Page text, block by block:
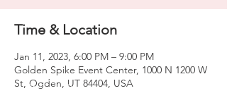
Time & Location
Jan 11, 2023, 6:00 PM – 9:00 PM
Golden Spike Event Center, 1000 N 1200 W
St, Ogden, UT 84404, USA